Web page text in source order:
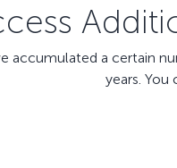
accumulated a certain
years.